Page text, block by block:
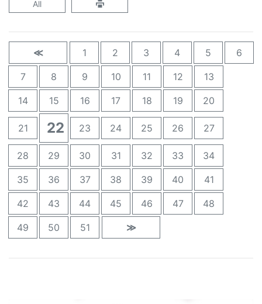
All
≪ 1 2 3 4 5 6
7 8 9 10 11 12 13
14 15 16 17 18 19 20
21 22 23 24 25 26 27
28 29 30 31 32 33 34
35 36 37 38 39 40 41
42 43 44 45 46 47 48
49 50 51 ≫